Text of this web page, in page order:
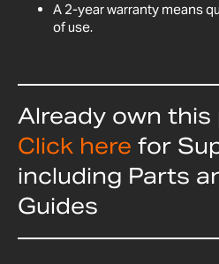
A 2-year warranty means
of use.
Already own this
Click here for
including Parts
Guides